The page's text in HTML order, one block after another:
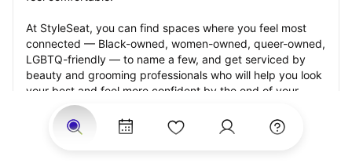
At StyleSeat, you can find spaces where you feel most
connected — Black-owned, women-owned, queer-owned,
LGBTQ-friendly — to name a few, and get serviced by
beauty and grooming professionals who will help you look
your best and feel more confident by the end of your
appointment.
Our StyleSeat professionals feature photos of their work